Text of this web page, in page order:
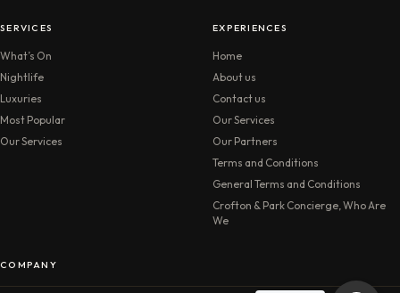
SERVICES
What’s On
Nightlife
Luxuries
Most Popular
Our Services
EXPERIENCES
Home
About us
Contact us
Our Services
Our Partners
Terms and Conditions
General Terms and Conditions
Crofton & Park Concierge, Who Are
We
COMPANY